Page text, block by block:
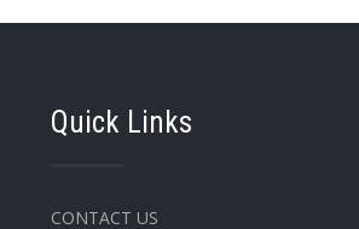
Quick Links
CONTACT US